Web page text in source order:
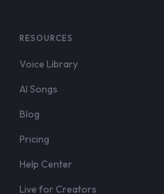
RESOURCES
Voice Library
AI Songs
Blog
Pricing
Help Center
Live for Creators